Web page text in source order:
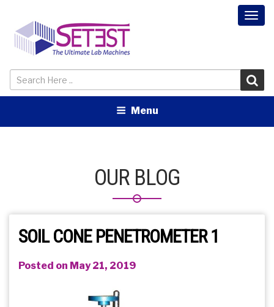
Menu
OUR BLOG
SOIL CONE PENETROMETER 1
Posted on May 21, 2019